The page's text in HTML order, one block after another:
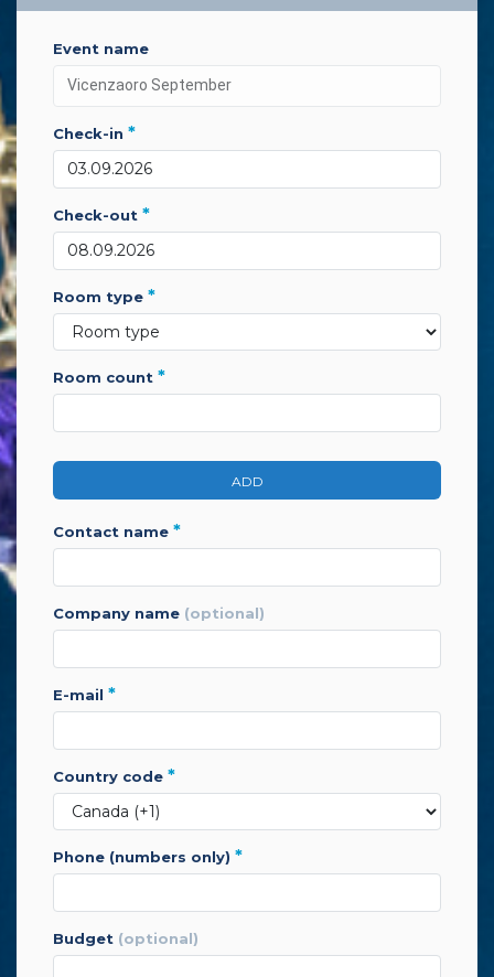
event name
check-in *
check-out *
room type *
room count *
ADD
contact name *
company name (optional)
e-mail *
country code *
phone (numbers only) *
budget (optional)